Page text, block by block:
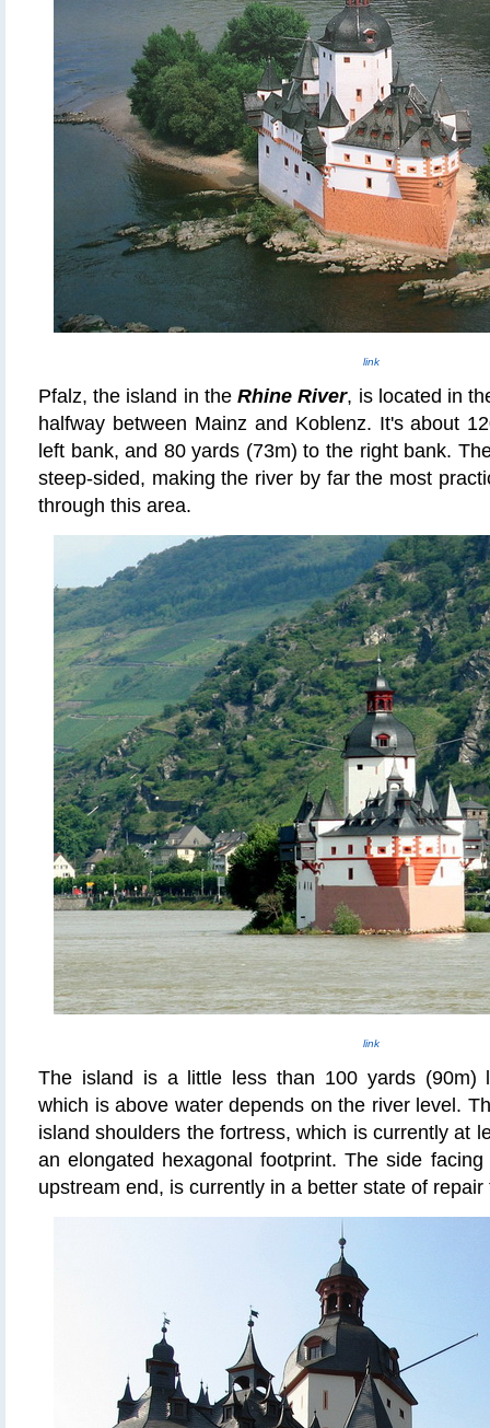
link
Pfalz, the island in theRhine River, is located in
halfway between Mainz and Koblenz. It's about
left bank, and 80 yards (73m) to the right bank.
steep-sided, making the river by far the most
through this area.
link
The island is a little less than 100 yards (90m)
which is above water depends on the river level.
island shoulders the fortress, which is currently at
an elongated hexagonal footprint. The side
upstream end, is currently in a better state of repair